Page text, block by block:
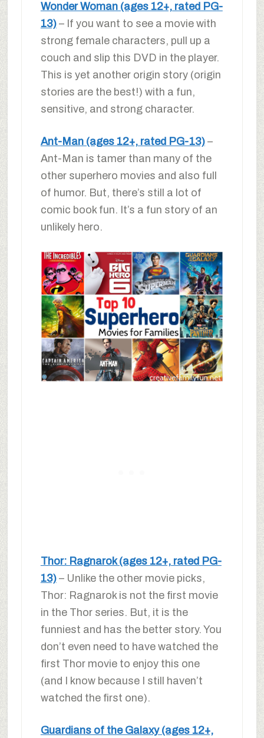
Wonder Woman (ages 12+, rated PG-
13)– If you want to see a movie with
strong female characters, pull up a
couch and slip this DVD in the player.
This is yet another origin story (origin
stories are the best!) with a fun,
sensitive, and strong character.
Ant-Man (ages 12+, rated PG-13)–
Ant-Man is tamer than many of the
other superhero movies and also full
of humor. But, there’s still a lot of
comic book fun. It’s a fun story of an
unlikely hero.
Thor: Ragnarok (ages 12+, rated PG-
13)– Unlike the other movie picks,
Thor: Ragnarok is not the first movie
in the Thor series. But, it is the
funniest and has the better story. You
don’t even need to have watched the
first Thor movie to enjoy this one
(and I know because I still haven’t
watched the first one).
Guardians of the Galaxy (ages 12+,